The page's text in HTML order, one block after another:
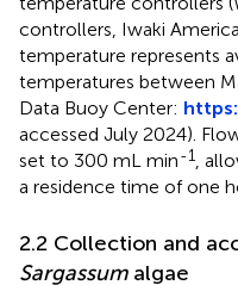
controllers, Iwaki
temperature represents
temperatures between
Data Buoy Center:
accessed July 2024).
set to 300 mL min-1,
a residence time of one
2.2 Collection and
Sargassumalgae